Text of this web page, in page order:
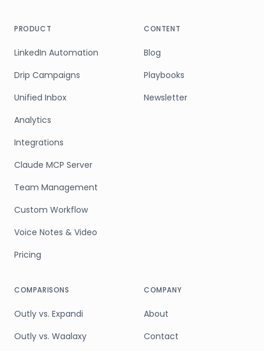
PRODUCT
LinkedIn Automation
Drip Campaigns
Unified Inbox
Analytics
Integrations
Claude MCP Server
Team Management
Custom Workflow
Voice Notes & Video
Pricing
CONTENT
Blog
Playbooks
Newsletter
COMPARISONS
Outly vs. Expandi
Outly vs. Waalaxy
COMPANY
About
Contact